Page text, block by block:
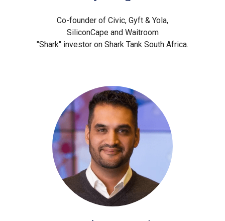
Co-founder of Civic, Gyft & Yola,
SiliconCape and Waitroom
"Shark" investor on Shark Tank South Africa.